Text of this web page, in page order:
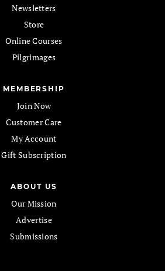
Newsletters
Store
Online Courses
Pilgrimages
MEMBERSHIP
Join Now
Customer Care
My Account
Gift Subscription
ABOUT US
Our Mission
Advertise
Submissions